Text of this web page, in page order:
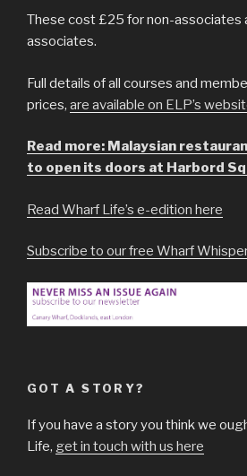
These cost £25 for non-associates
associates.
Full details of all courses and
prices, are available on ELP’s
Read more: Malaysian
to open its doors at Harbord
Read Wharf Life’s e-edition here
Subscribe to our free Wharf
GOT A STORY?
If you have a story you think we
Life, get in touch with us here